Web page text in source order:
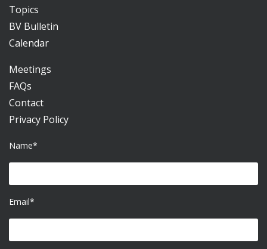
Topics
BV Bulletin
Calendar
Meetings
FAQs
Contact
Privacy Policy
Name*
Email*